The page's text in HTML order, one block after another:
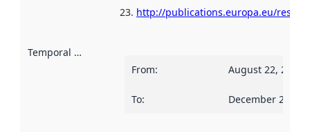
http://publications.europa.eu/
Temporal scope
From: August 22, 2016
To: December 28,